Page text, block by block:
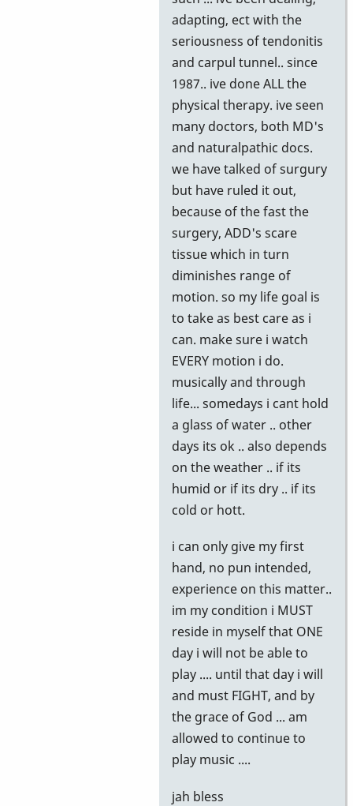
adapting, ect with the
seriousness of tendonitis
and carpul tunnel.. since
1987.. ive done ALL the
physical therapy. ive seen
many doctors, both MD's
and naturalpathic docs.
we have talked of surgury
but have ruled it out,
because of the fast the
surgery, ADD's scare
tissue which in turn
diminishes range of
motion. so my life goal is
to take as best care as i
can. make sure i watch
EVERY motion i do.
musically and through
life... somedays i cant hold
a glass of water .. other
days its ok .. also depends
on the weather .. if its
humid or if its dry .. if its
cold or hott.
i can only give my first
hand, no pun intended,
experience on this matter..
im my condition i MUST
reside in myself that ONE
day i will not be able to
play .... until that day i will
and must FIGHT, and by
the grace of God ... am
allowed to continue to
play music ....
jah bless